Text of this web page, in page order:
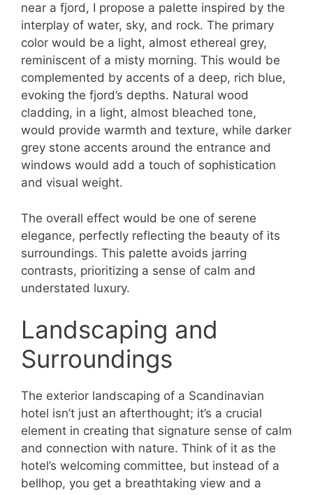
near a fjord, I propose a palette inspired by the
interplay of water, sky, and rock. The primary
color would be a light, almost ethereal grey,
reminiscent of a misty morning. This would be
complemented by accents of a deep, rich blue,
evoking the fjord’s depths. Natural wood
cladding, in a light, almost bleached tone,
would provide warmth and texture, while darker
grey stone accents around the entrance and
windows would add a touch of sophistication
and visual weight.
The overall effect would be one of serene
elegance, perfectly reflecting the beauty of its
surroundings. This palette avoids jarring
contrasts, prioritizing a sense of calm and
understated luxury.
Landscaping and
Surroundings
The exterior landscaping of a Scandinavian
hotel isn’t just an afterthought; it’s a crucial
element in creating that signature sense of calm
and connection with nature. Think of it as the
hotel’s welcoming committee, but instead of a
bellhop, you get a breathtaking view and a